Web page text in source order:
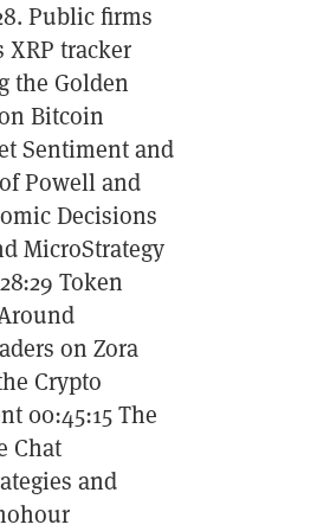
Public firms
tracker
the Golden
Bitcoin
Sentiment and
Powell and
Decisions
MicroStrategy
Token
on Zora
Crypto
00:45:15 The
Chat
and